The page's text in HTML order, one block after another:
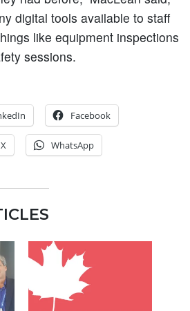
digital tools available to staff
like equipment inspections
sessions.
Facebook
X WhatsApp